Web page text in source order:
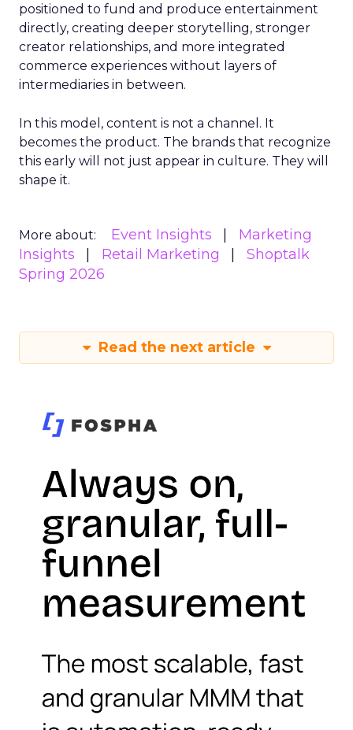
positioned to fund and produce entertainment
directly, creating deeper storytelling, stronger
creator relationships, and more integrated
commerce experiences without layers of
intermediaries in between.
In this model, content is not a channel. It
becomes the product. The brands that recognize
this early will not just appear in culture. They will
shape it.
More about: Event Insights
Marketing
Insights
Retail Marketing
Shoptalk
Spring 2026
Read the next article